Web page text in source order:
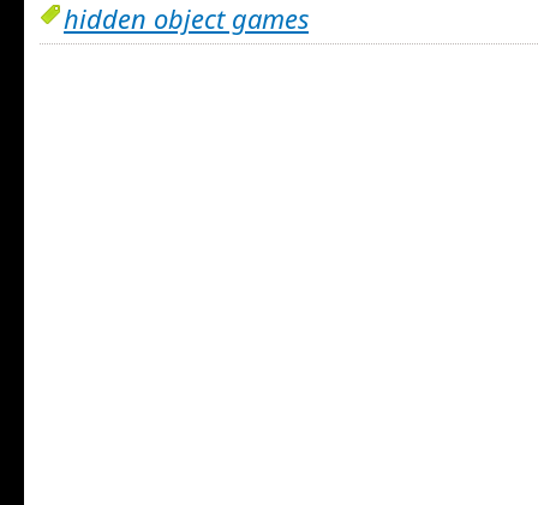
hidden object games